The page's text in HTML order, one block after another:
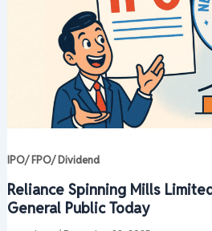
IPO/ FPO/ Dividend
Reliance Spinning Mills
General Public Today